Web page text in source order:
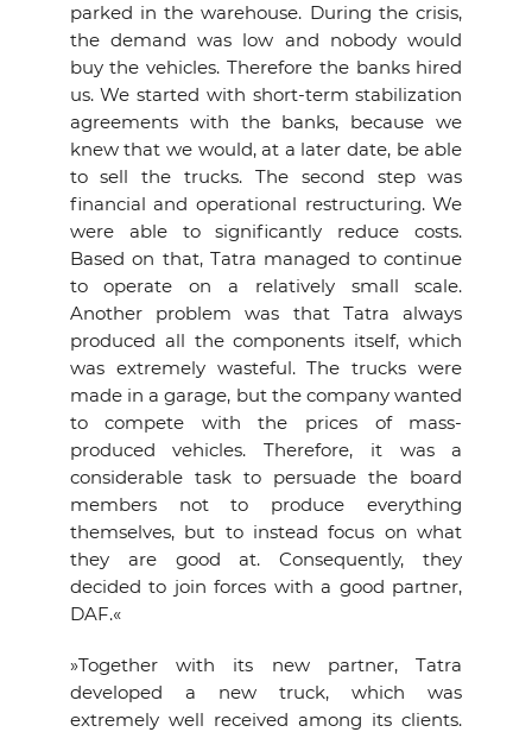
parked in the warehouse. During the crisis,
the demand was low and nobody would
buy the vehicles. Therefore the banks hired
us. We started with short-term stabilization
agreements with the banks, because we
knew that we would, at a later date, be able
to sell the trucks. The second step was
financial and operational restructuring. We
were able to significantly reduce costs.
Based on that, Tatra managed to continue
to operate on a relatively small scale.
Another problem was that Tatra always
produced all the components itself, which
was extremely wasteful. The trucks were
made in a garage, but the company wanted
to compete with the prices of mass-
produced vehicles. Therefore, it was a
considerable task to persuade the board
members not to produce everything
themselves, but to instead focus on what
they are good at. Consequently, they
decided to join forces with a good partner,
DAF.«
»Together with its new partner, Tatra
developed a new truck, which was
extremely well received among its clients.